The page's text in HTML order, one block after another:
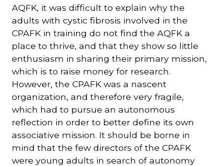
AQFK, it was difficult to explain why the
adults with cystic fibrosis involved in the
CPAFK in training do not find the AQFK a
place to thrive, and that they show so little
enthusiasm in sharing their primary mission,
which is to raise money for research.
However, the CPAFK was a nascent
organization, and therefore very fragile,
which had to pursue an autonomous
reflection in order to better define its own
associative mission. It should be borne in
mind that the few directors of the CPAFK
were young adults in search of autonomy